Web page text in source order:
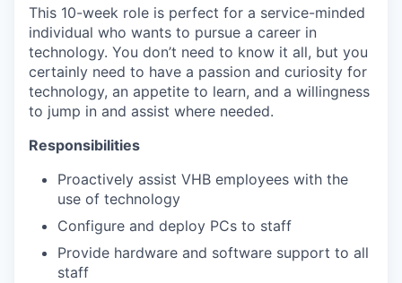
This 10-week role is perfect for a service-minded
individual who wants to pursue a career in
technology. You don’t need to know it all, but you
certainly need to have a passion and curiosity for
technology, an appetite to learn, and a willingness
to jump in and assist where needed.
Responsibilities
Proactively assist VHB employees with the
use of technology
Configure and deploy PCs to staff
Provide hardware and software support to all
staff